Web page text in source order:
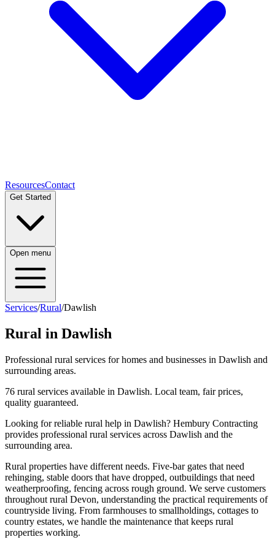
ResourcesContact
Get Started
Open menu
Services/Rural/Dawlish
Rural in Dawlish
Professional rural services for homes and businesses in Dawlish and
surrounding areas.
76 rural services available in Dawlish. Local team, fair prices,
quality guaranteed.
Looking for reliable rural help in Dawlish? Hembury Contracting
provides professional rural services across Dawlish and the
surrounding area.
Rural properties have different needs. Five-bar gates that need
rehinging, stable doors that have dropped, outbuildings that need
weatherproofing, fencing across rough ground. We serve customers
throughout rural Devon, understanding the practical requirements of
countryside living. From farmhouses to smallholdings, cottages to
country estates, we handle the maintenance that keeps rural
properties working.